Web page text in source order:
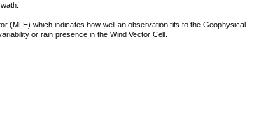
(MLE) which indicates how well an observation fits to the Geophysical
or rain presence in the Wind Vector Cell.